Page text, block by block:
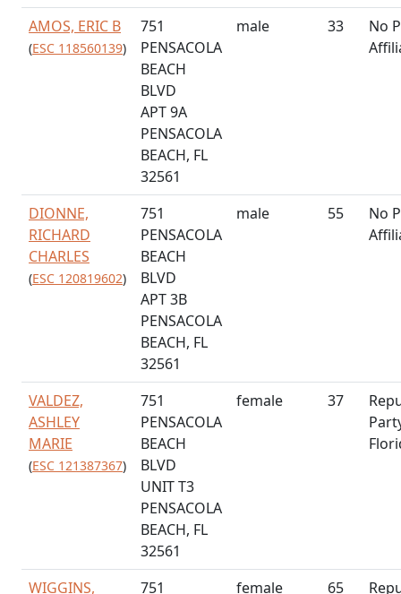
AMOS, ERIC B
(ESC 118560139)
751
PENSACOLA
BEACH
BLVD
APT 9A
PENSACOLA
BEACH, FL
32561
male 33
No
DIONNE,
RICHARD
CHARLES
(ESC 120819602)
751
PENSACOLA
BEACH
BLVD
APT 3B
PENSACOLA
BEACH, FL
32561
male 55
No
VALDEZ,
ASHLEY
MARIE
(ESC 121387367)
751
PENSACOLA
BEACH
BLVD
UNIT T3
PENSACOLA
BEACH, FL
32561
female 37
WIGGINS, 751 female 65